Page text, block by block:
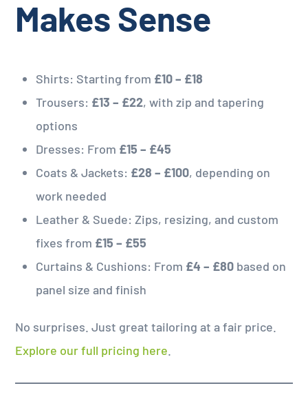
Makes Sense
Shirts: Starting from £10 – £18
Trousers: £13 – £22, with zip and tapering
options
Dresses: From £15 – £45
Coats & Jackets: £28 – £100, depending on
work needed
Leather & Suede: Zips, resizing, and custom
fixes from £15 – £55
Curtains & Cushions: From £4 – £80 based on
panel size and finish
No surprises. Just great tailoring at a fair price.
Explore our full pricing here